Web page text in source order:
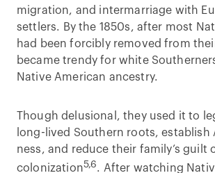
migration, and intermarriage with
settlers. By the 1850s, after most
had been forcibly removed from
became trendy for white
Native American ancestry.
Though delusional, they used it to
long-lived Southern roots, establish
ness, and reduce their family’s guilt
colonization5,6. After watching